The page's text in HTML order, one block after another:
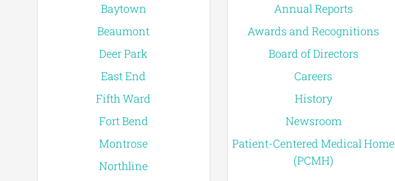
Baytown
Beaumont
Deer Park
East End
Fifth Ward
Fort Bend
Montrose
Northline
Annual Reports
Awards and Recognitions
Board of Directors
Careers
History
Newsroom
Patient-Centered Medical Home
(PCMH)